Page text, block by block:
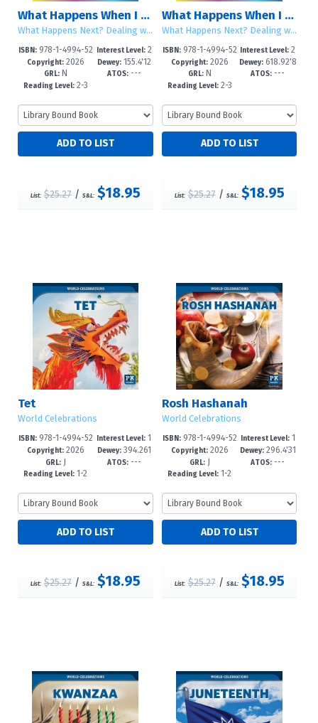
What Happens When I Have Anxiety and Depression?
What Happens Next? Dealing with Life Changes
ISBN:978-1-4994-52
49-5
Copyright:2026
GRL:N
Reading Level:2-3
Interest Level:2
-5
Dewey:155.4'12
46--dc2
ATOS:---
List: $25.27/ S&L: $18.95
What Happens When I Have ADHD?
What Happens Next? Dealing with Life Changes
ISBN:978-1-4994-52
46-4
Copyright:2026
GRL:N
Reading Level:2-3
Interest Level: 2
-5
Dewey:618.92'8
589--dc
ATOS: ---
List: $25.27/ S&L: $18.95
Tet
World Celebrations
ISBN:978-1-4994-52
25-9
Copyright:2026
GRL:J
Reading Level: 1-2
Interest Level: 1
-3
Dewey:394.261
4--dc23
ATOS:---
List: $25.27/ S&L: $18.95
Rosh Hashanah
World Celebrations
ISBN:978-1-4994-52
22-8
Copyright:2026
GRL:J
Reading Level: 1-2
Interest Level:1
-3
Dewey:296.4'31
5--dc23
ATOS: ---
List: $25.27/ S&L: $18.95